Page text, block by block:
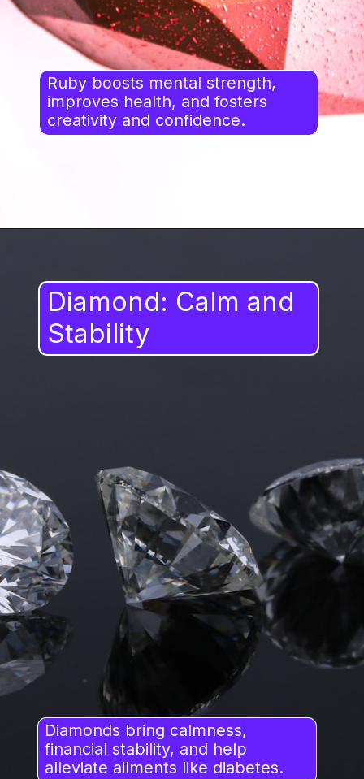
Ruby boosts mental strength,
improves health, and fosters
creativity and confidence.
Diamond: Calm and
Stability
Diamonds bring calmness,
financial stability, and help
alleviate ailments like diabetes.